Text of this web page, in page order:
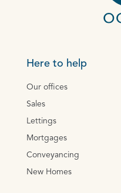
Here to help
Our offices
Sales
Lettings
Mortgages
Conveyancing
New Homes